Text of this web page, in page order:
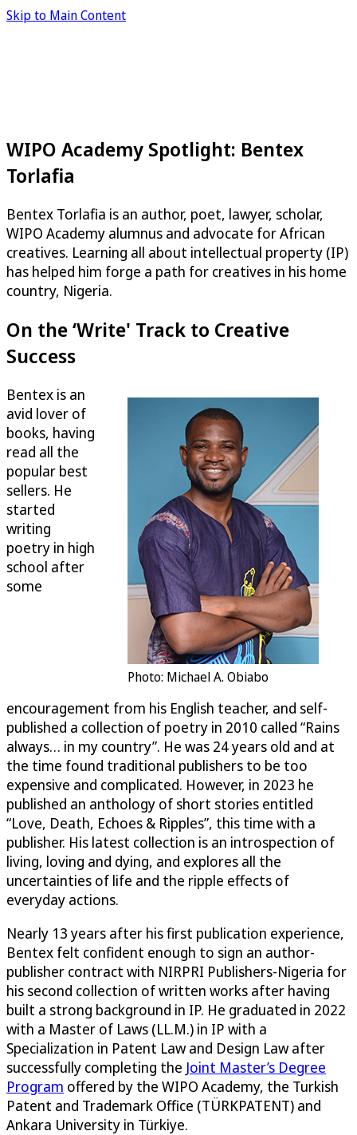
Skip to Main Content
WIPO Academy Spotlight: Bentex
Torlafia
Bentex Torlafia is an author, poet, lawyer, scholar,
WIPO Academy alumnus and advocate for African
creatives. Learning all about intellectual property (IP)
has helped him forge a path for creatives in his home
country, Nigeria.
On the ‘Write' Track to Creative
Success
Photo: Michael A. Obiabo
Bentex is an
avid lover of
books, having
read all the
popular best
sellers. He
started
writing
poetry in high
school after
some
encouragement from his English teacher, and self-
published a collection of poetry in 2010 called “Rains
always… in my country”. He was 24 years old and at
the time found traditional publishers to be too
expensive and complicated. However, in 2023 he
published an anthology of short stories entitled
“Love, Death, Echoes & Ripples”, this time with a
publisher. His latest collection is an introspection of
living, loving and dying, and explores all the
uncertainties of life and the ripple effects of
everyday actions.
Nearly 13 years after his first publication experience,
Bentex felt confident enough to sign an author-
publisher contract with NIRPRI Publishers-Nigeria for
his second collection of written works after having
built a strong background in IP. He graduated in 2022
with a Master of Laws (LL.M.) in IP with a
Specialization in Patent Law and Design Law after
successfully completing the Joint Master’s Degree
Program offered by the WIPO Academy, the Turkish
Patent and Trademark Office (TÜRKPATENT) and
Ankara University in Türkiye.